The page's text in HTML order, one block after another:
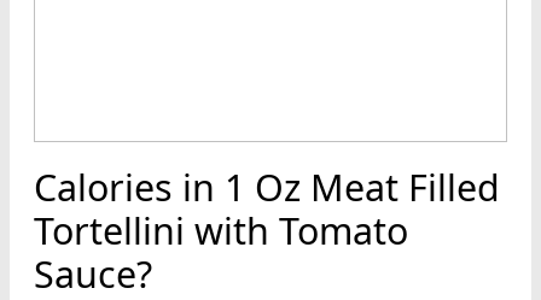
Calories in 1 Oz Meat Filled
Tortellini with Tomato
Sauce?